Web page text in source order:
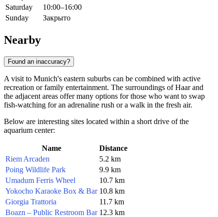
Saturday
10:00–16:00
Sunday
Закрыто
Nearby
Found an inaccuracy?
A visit to Munich's eastern suburbs can be combined with active
recreation or family entertainment. The surroundings of Haar and
the adjacent areas offer many options for those who want to swap
fish-watching for an adrenaline rush or a walk in the fresh air.
Below are interesting sites located within a short drive of the
aquarium center:
Name
Distance
Riem Arcaden
5.2 km
Poing Wildlife Park
9.9 km
Umadum Ferris Wheel
10.7 km
Yokocho Karaoke Box & Bar 10.8 km
Giorgia Trattoria
11.7 km
Boazn – Public Restroom Bar 12.3 km